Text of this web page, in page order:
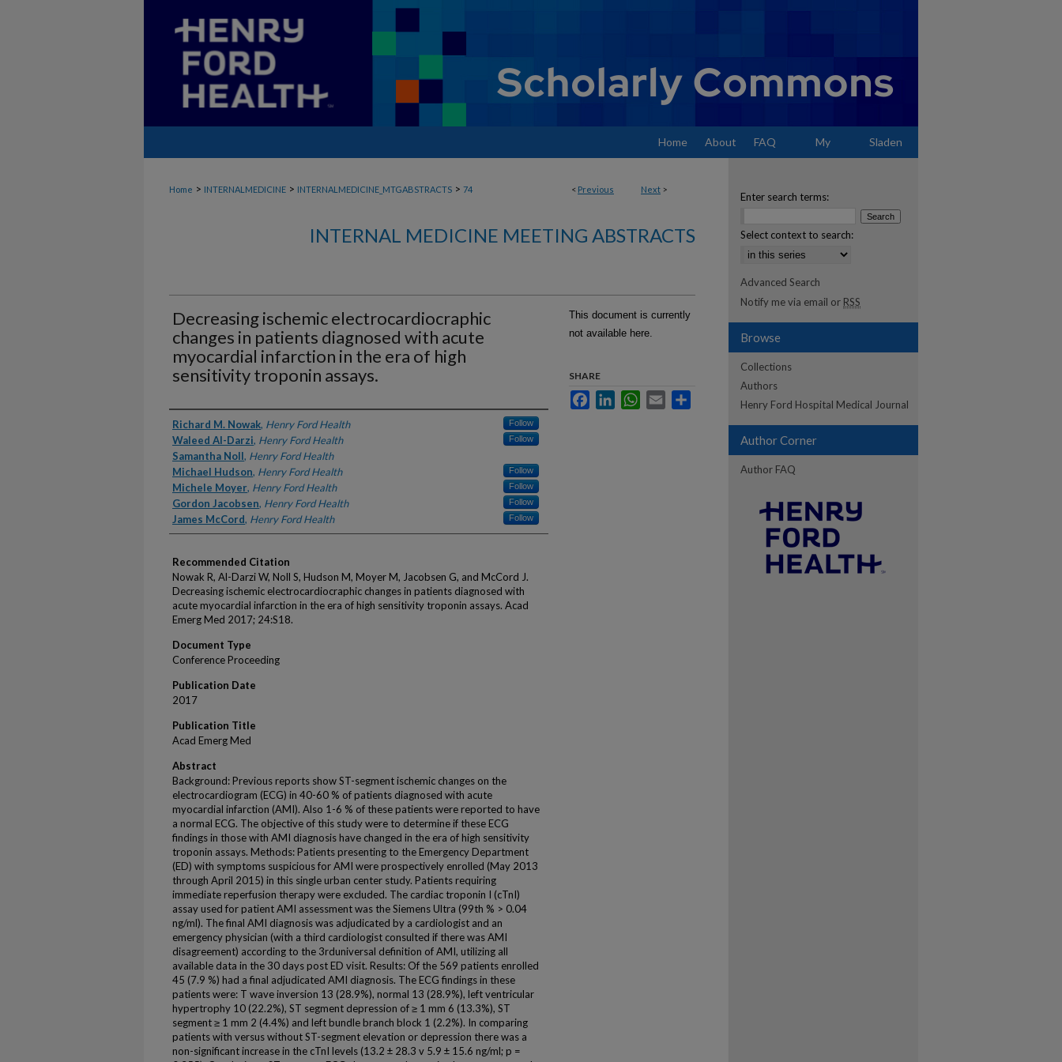
Home About FAQ My Sladen
< Previous Next >
Home > INTERNALMEDICINE > INTERNALMEDICINE_MTGABSTRACTS > 74
INTERNAL MEDICINE MEETING ABSTRACTS
Decreasing ischemic electrocardiocraphic
changes in patients diagnosed with acute
myocardial infarction in the era of high
sensitivity troponin assays.
Authors
Richard M. Nowak, Henry Ford Health Follow
Waleed Al-Darzi, Henry Ford Health Follow
Samantha Noll, Henry Ford Health
Michael Hudson, Henry Ford Health Follow
Michele Moyer, Henry Ford Health Follow
Gordon Jacobsen, Henry Ford Health Follow
James McCord, Henry Ford Health Follow
Recommended Citation
Nowak R, Al-Darzi W, Noll S, Hudson M, Moyer M, Jacobsen G, and McCord J.
Decreasing ischemic electrocardiocraphic changes in patients diagnosed with
acute myocardial infarction in the era of high sensitivity troponin assays. Acad
Emerg Med 2017; 24:S18.
Document Type
Conference Proceeding
Publication Date
2017
Publication Title
Acad Emerg Med
Abstract
Background: Previous reports show ST-segment ischemic changes on the
electrocardiogram (ECG) in 40-60 % of patients diagnosed with acute
myocardial infarction (AMI). Also 1-6 % of these patients were reported to have
a normal ECG. The objective of this study were to determine if these ECG
findings in those with AMI diagnosis have changed in the era of high sensitivity
troponin assays. Methods: Patients presenting to the Emergency Department
(ED) with symptoms suspicious for AMI were prospectively enrolled (May 2013
through April 2015) in this single urban center study. Patients requiring
immediate reperfusion therapy were excluded. The cardiac troponin I (cTnI)
assay used for patient AMI assessment was the Siemens Ultra (99th % > 0.04
ng/ml). The final AMI diagnosis was adjudicated by a cardiologist and an
emergency physician (with a third cardiologist consulted if there was AMI
disagreement) according to the 3rduniversal definition of AMI, utilizing all
available data in the 30 days post ED visit. Results: Of the 569 patients enrolled
45 (7.9 %) had a final adjudicated AMI diagnosis. The ECG findings in these
patients were: T wave inversion 13 (28.9%), normal 13 (28.9%), left ventricular
hypertrophy 10 (22.2%), ST segment depression of ≥ 1 mm 6 (13.3%), ST
segment ≥ 1 mm 2 (4.4%) and left bundle branch block 1 (2.2%). In comparing
patients with versus without ST-segment elevation or depression there was a
non-significant increase in the cTnI levels (13.2 ± 28.3 v 5.9 ± 15.6 ng/ml; p =
This document is currently
not available here.
SHARE
FacebookLinkedInWhatsApp
Email
Enter search terms:
Select context to search:
Advanced Search
Notify me via email or RSS
Browse
Collections
Authors
Henry Ford Hospital Medical Journal
Author Corner
Author FAQ